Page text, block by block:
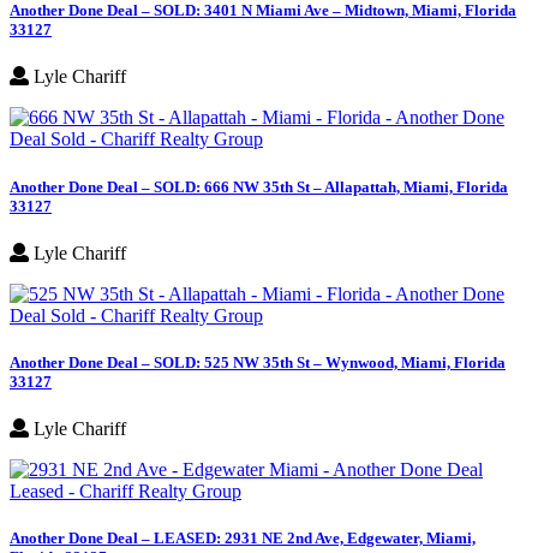
Another Done Deal – SOLD: 3401 N Miami Ave – Midtown, Miami, Florida
33127
Lyle Chariff
Another Done Deal – SOLD: 666 NW 35th St – Allapattah, Miami, Florida
33127
Lyle Chariff
Another Done Deal – SOLD: 525 NW 35th St – Wynwood, Miami, Florida
33127
Lyle Chariff
Another Done Deal – LEASED: 2931 NE 2nd Ave, Edgewater, Miami,